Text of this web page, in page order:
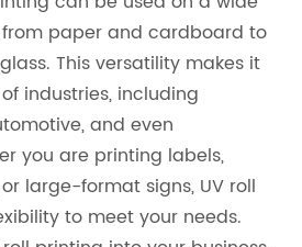
paper and cardboard to
This versatility makes it
industries, including
and even
you are printing labels,
large-format signs, UV roll
to meet your needs.